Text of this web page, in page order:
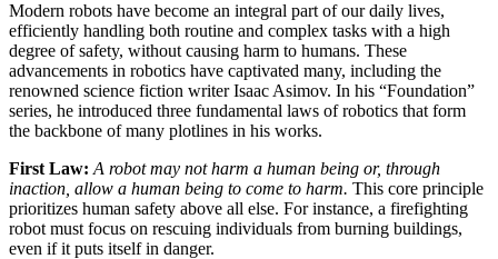
Modern robots have become an integral part of our daily lives,
efficiently handling both routine and complex tasks with a high
degree of safety, without causing harm to humans. These
advancements in robotics have captivated many, including the
renowned science fiction writer Isaac Asimov. In his “Foundation”
series, he introduced three fundamental laws of robotics that form
the backbone of many plotlines in his works.
First Law: A robot may not harm a human being or, through
inaction, allow a human being to come to harm. This core principle
prioritizes human safety above all else. For instance, a firefighting
robot must focus on rescuing individuals from burning buildings,
even if it puts itself in danger.